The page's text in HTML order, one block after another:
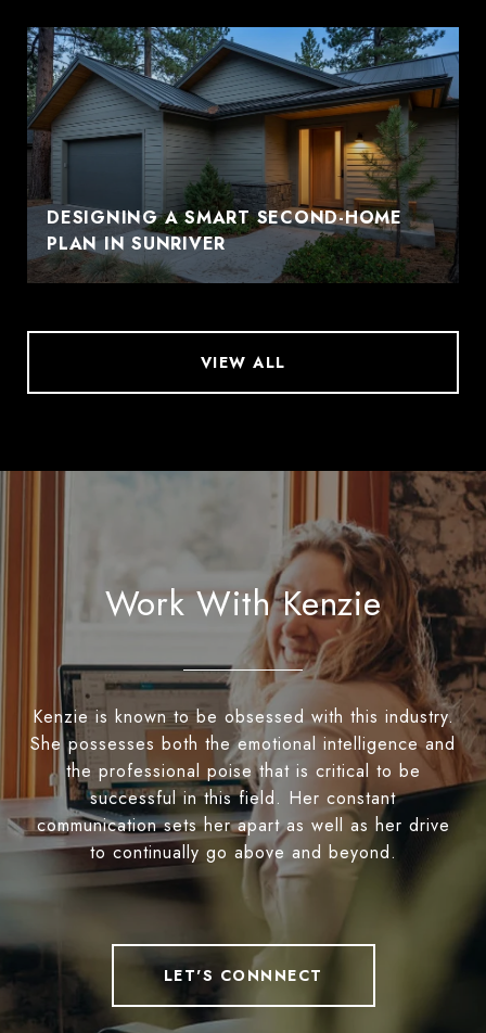
DESIGNING A SMART SECOND-HOME
PLAN IN SUNRIVER
VIEW ALL
Work With Kenzie
Kenzie is known to be obsessed with this industry.
She possesses both the emotional intelligence and
the professional poise that is critical to be
successful in this field. Her constant
communication sets her apart as well as her drive
to continually go above and beyond.
LET'S CONNNECT